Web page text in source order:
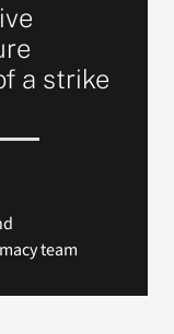
a strike
team